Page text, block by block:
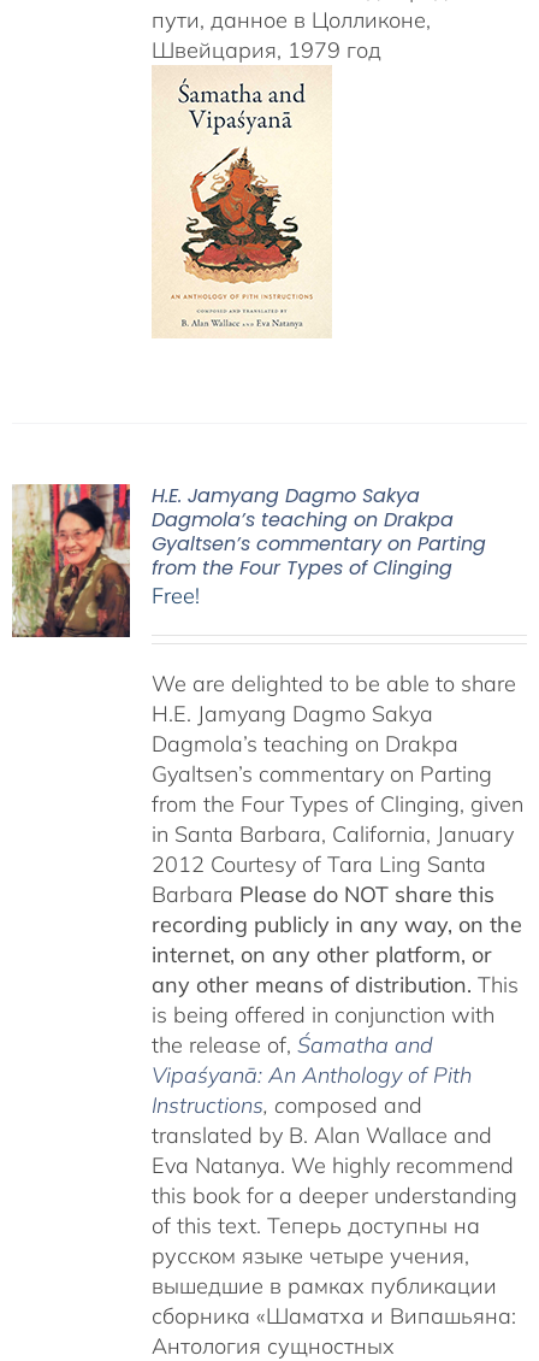
пути, данное в Цолликоне,
Швейцария, 1979 год
H.E. Jamyang Dagmo Sakya
Dagmola’s teaching on Drakpa
Gyaltsen’s commentary on Parting
from the Four Types of Clinging
Free!
We are delighted to be able to share
H.E. Jamyang Dagmo Sakya
Dagmola’s teaching on Drakpa
Gyaltsen’s commentary on Parting
from the Four Types of Clinging, given
in Santa Barbara, California, January
2012 Courtesy of Tara Ling Santa
Barbara Please do NOT share this
recording publicly in any way, on the
internet, on any other platform, or
any other means of distribution. This
is being offered in conjunction with
the release of, Śamatha and
Vipaśyanā: An Anthology of Pith
Instructions, composed and
translated by B. Alan Wallace and
Eva Natanya. We highly recommend
this book for a deeper understanding
of this text. Теперь доступны на
русском языке четыре учения,
вышедшие в рамках публикации
сборника «Шаматха и Випашьяна:
Антология сущностных